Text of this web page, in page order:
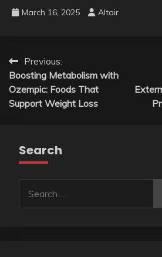
March 16, 2025 Altair
Post
navigation
Previous:
Boosting Metabolism with
Ozempic: Foods That
Support Weight Loss
Search
for: